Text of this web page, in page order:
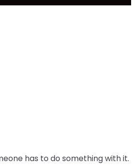
has to do something with it.